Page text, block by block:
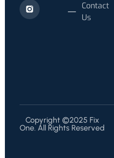
Contact
Us
Copyright ©2025 Fix
One. All Rights Reserved